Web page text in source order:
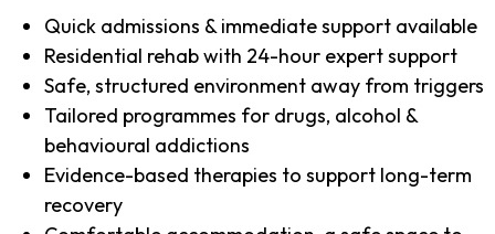
Quick admissions & immediate support available
Residential rehab with 24-hour expert support
Safe, structured environment away from triggers
Tailored programmes for drugs, alcohol &
behavioural addictions
Evidence-based therapies to support long-term
recovery